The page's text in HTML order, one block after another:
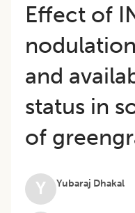
Effect of
and
status in
of
Y Yubaraj Dhakal